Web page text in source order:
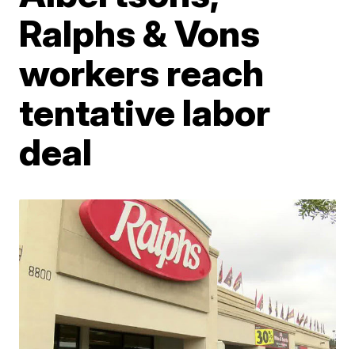
Ralphs & Vons
workers reach
tentative labor
deal